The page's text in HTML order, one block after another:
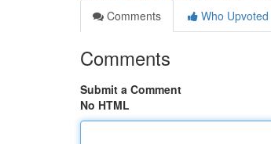
Comments
Who Upvoted
Comments
Submit a Comment
No HTML